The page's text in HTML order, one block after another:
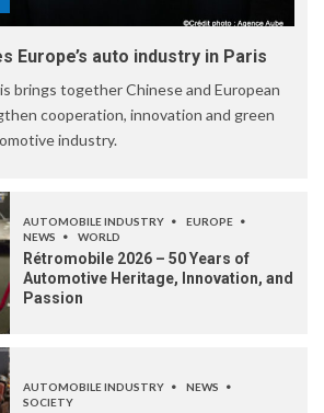
Europe’s auto industry in Paris
brings together Chinese and European
cooperation, innovation and green
industry.
AUTOMOBILE INDUSTRY
EUROPE
NEWS
WORLD
Rétromobile 2026 – 50 Years of
Automotive Heritage, Innovation, and
Passion
AUTOMOBILE INDUSTRY
NEWS
SOCIETY